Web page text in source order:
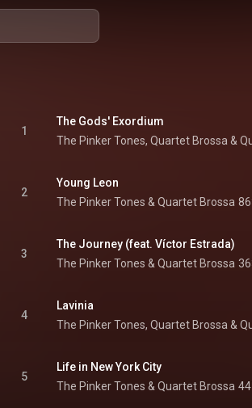
1
The Gods' Exordium
The Pinker Tones, Quartet Brossa &
2
Young Leon
The Pinker Tones & Quartet Brossa
3
The Journey (feat. Víctor Estrada)
The Pinker Tones & Quartet Brossa
4
Lavinia
The Pinker Tones, Quartet Brossa &
5
Life in New York City
The Pinker Tones & Quartet Brossa